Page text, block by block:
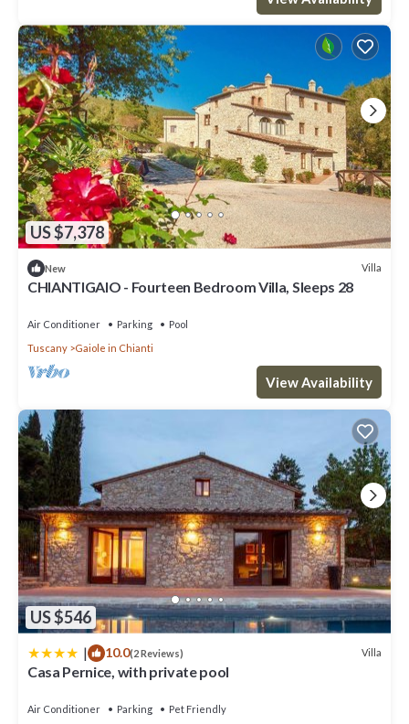
consistently provided great experiences for their guests. Most
families or guests that use it recommend it to their friends and
some of them are repeat guests. Villa has a friendly
neighborhood, and the Gaiole in Chianti has interesting places to
visit. If you want to learn more about the Villa in Gaiole in Chianti,
such as places to visit and things to do nearby, you can check
below to learn more.
US $7,378
New Villa
CHIANTIGAIO - Fourteen Bedroom Villa, Sleeps 28
Air Conditioner Parking
Pool
Tuscany
Gaiole in Chianti
View Availability
US $546
| 10.0(2 Reviews) Villa
Casa Pernice, with private pool
Air Conditioner Parking
Pet Friendly